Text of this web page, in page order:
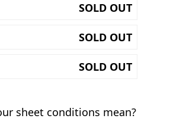
SOLD OUT
SOLD OUT
SOLD OUT
sheet conditions mean?